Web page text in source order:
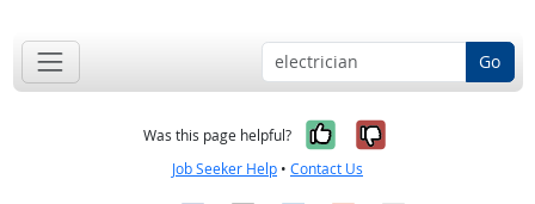
Go
Was this page helpful? Yes, it was
No, it was
Job Seeker Help • Contact Us